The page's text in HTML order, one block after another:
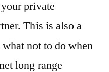
private
This is also a
not to do when
long range